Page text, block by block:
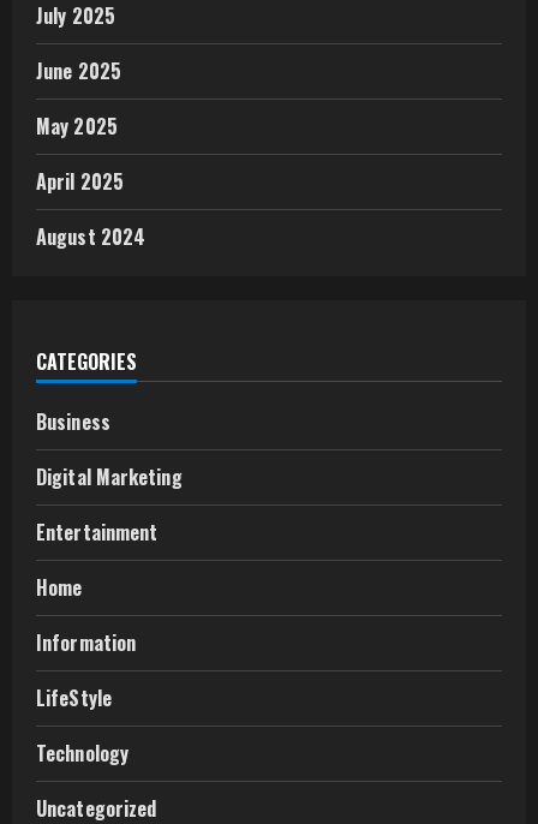
July 2025
June 2025
May 2025
April 2025
August 2024
CATEGORIES
Business
Digital Marketing
Entertainment
Home
Information
LifeStyle
Technology
Uncategorized